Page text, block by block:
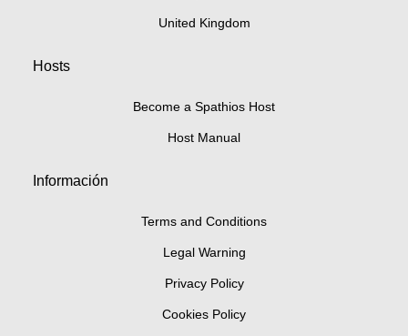
United Kingdom
Hosts
Become a Spathios Host
Host Manual
Información
Terms and Conditions
Legal Warning
Privacy Policy
Cookies Policy